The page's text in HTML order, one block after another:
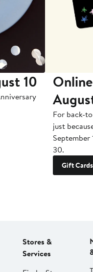
10
For back-
just
September
30.
Gift Cards
Stores &
Services